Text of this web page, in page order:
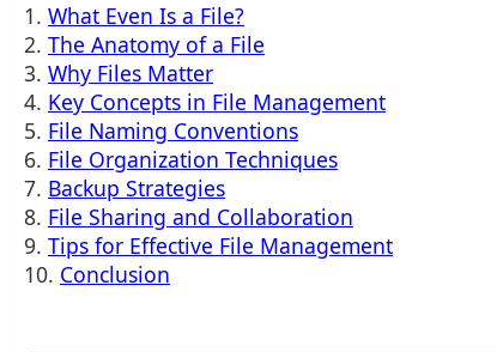
1. What Even Is a File?
2. The Anatomy of a File
3. Why Files Matter
4. Key Concepts in File Management
5. File Naming Conventions
6. File Organization Techniques
7. Backup Strategies
8. File Sharing and Collaboration
9. Tips for Effective File Management
10. Conclusion